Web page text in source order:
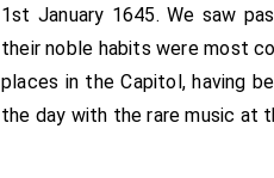
1st January 1645. We saw
their noble habits were most
places in the Capitol, having
the day with the rare music at